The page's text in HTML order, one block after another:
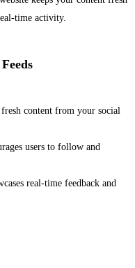
time activity.
content from your social
users to follow and
real-time feedback and